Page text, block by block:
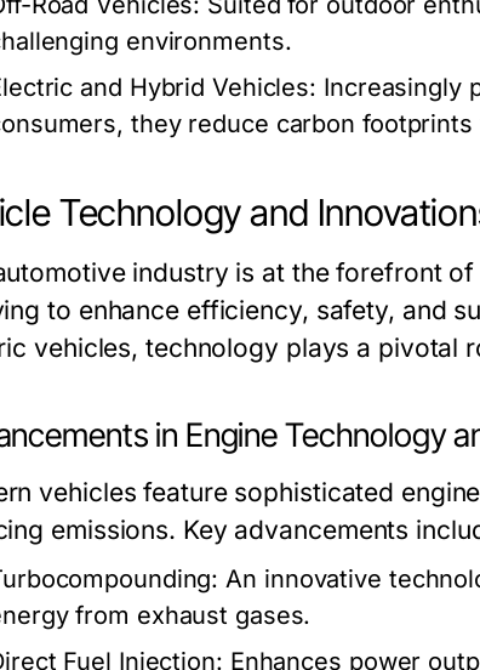
environments.
and Hybrid Vehicles: Increasingly
they reduce carbon
Technology and
industry is at the forefront
to enhance efficiency, safety, and
vehicles, technology plays a pivotal
in Engine Technology
vehicles feature sophisticated
emissions. Key advancements
An innovative
from exhaust gases.
Fuel Injection: Enhances power